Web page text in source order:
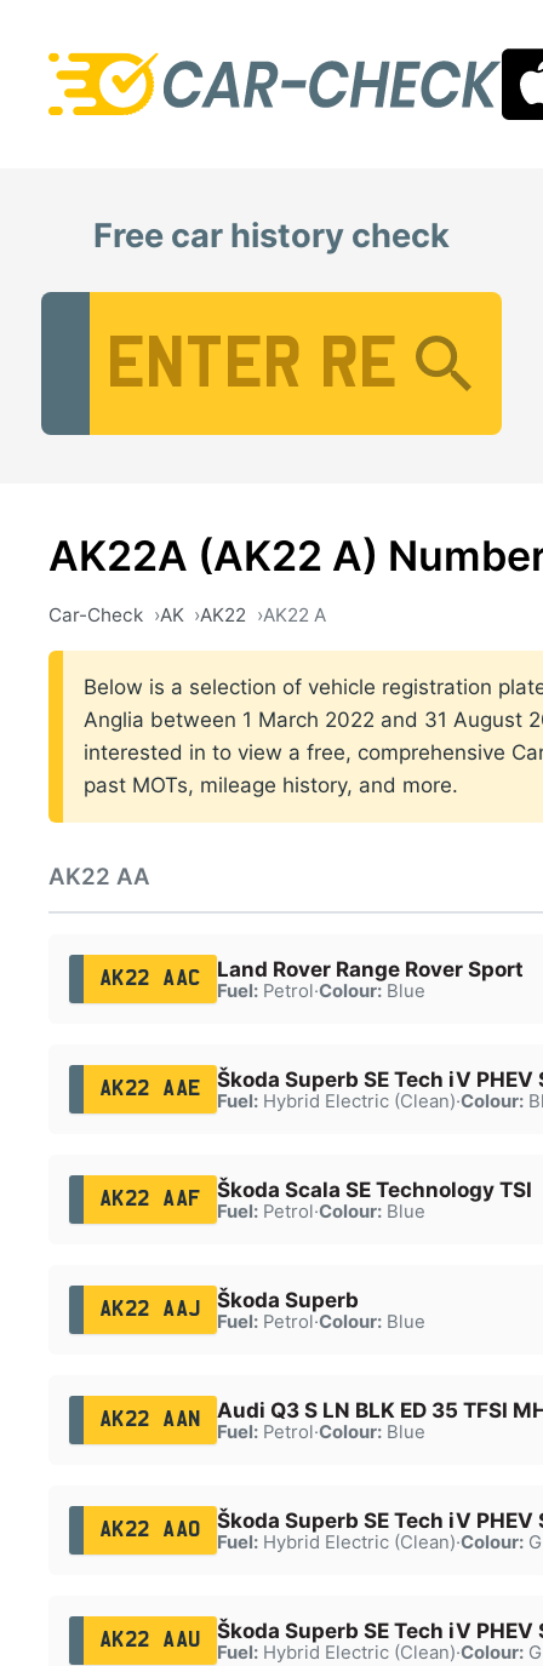
Free car history check
AK22A (AK22 A)
Car-Check AK AK22 AK22 A
Below is a selection of vehicle registration
Anglia between 1 March 2022 and 31 August
interested in to view a free, comprehensive
past MOTs, mileage history, and more.
AK22 AA
AK22 AAC Land Rover Range Rover Sport
Fuel:Petrol·Colour:Blue
AK22 AAE Škoda Superb SE Tech iV PHEV
Fuel:Hybrid Electric (Clean)·Colour:
AK22 AAF Škoda Scala SE Technology TSI
Fuel:Petrol·Colour:Blue
AK22 AAJ Škoda Superb
Fuel:Petrol·Colour:Blue
AK22 AAN Audi Q3 S LN BLK ED 35 TFSI
Fuel:Petrol·Colour:Blue
AK22 AAO Škoda Superb SE Tech iV PHEV
Fuel:Hybrid Electric (Clean)·Colour:
AK22 AAU Škoda Superb SE Tech iV PHEV
Fuel:Hybrid Electric (Clean)·Colour: